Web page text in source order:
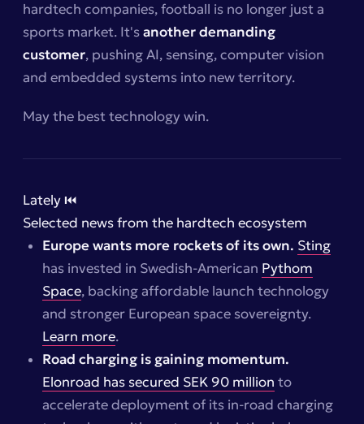
hardtech companies, football is no longer just a
sports market. It'sanother demanding
customer, pushing AI, sensing, computer vision
and embedded systems into new territory.
May the best technology win.
Lately ⏮️
Selected news from the hardtech ecosystem
Europe wants more rockets of its own. Sting
has invested in Swedish-American Pythom
Space, backing affordable launch technology
and stronger European space sovereignty.
Learn more.
Road charging is gaining momentum.
Elonroad has secured SEK 90 million to
accelerate deployment of its in-road charging